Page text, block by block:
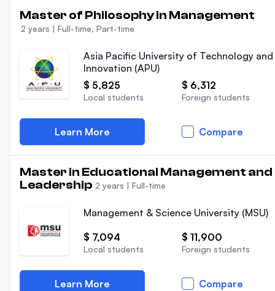
Master of Philosophy in Management
2 years | Full-time, Part-time
Asia Pacific University of Technology and
Innovation (APU)
$ 5,825
Local students
$ 6,312
Foreign students
Learn More Compare
Master in Educational Management and
Leadership 2 years | Full-time
Management & Science University (MSU)
$ 7,094
Local students
$ 11,900
Foreign students
Learn More Compare